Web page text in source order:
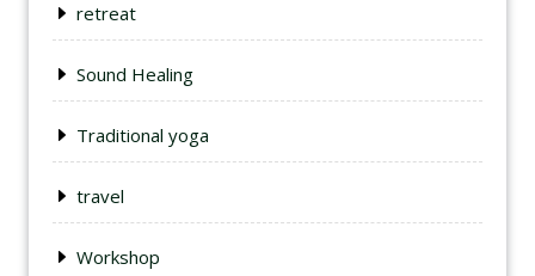
retreat
Sound Healing
Traditional yoga
travel
Workshop